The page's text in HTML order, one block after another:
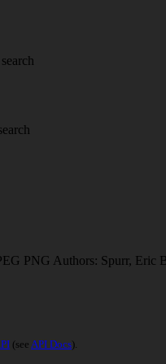
PNG Authors: Spurr, Eric
(see API Docs).